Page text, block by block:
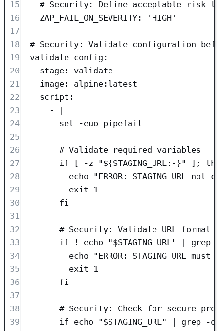
15
# Security: Define acceptable risk
16
ZAP_FAIL_ON_SEVERITY : ' HIGH '
17
18
# Security: Validate configuration
19
validate_config :
20
stage : validate
21
image : alpine:latest
22
script :
23
-
24
set -euo pipefail
25
26
# Validate required variables
27
if [ -z "${STAGING_URL:-}" ];
28
echo "ERROR: STAGING_URL not
29
exit 1
30
fi
31
32
# Security: Validate URL
33
if ! echo "$STAGING_URL" |
34
echo "ERROR: STAGING_URL
35
exit 1
36
fi
37
38
# Security: Check for secure
39
if echo "$STAGING_URL" |